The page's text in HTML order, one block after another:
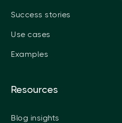
Success stories
Use cases
Examples
Resources
Blog insights